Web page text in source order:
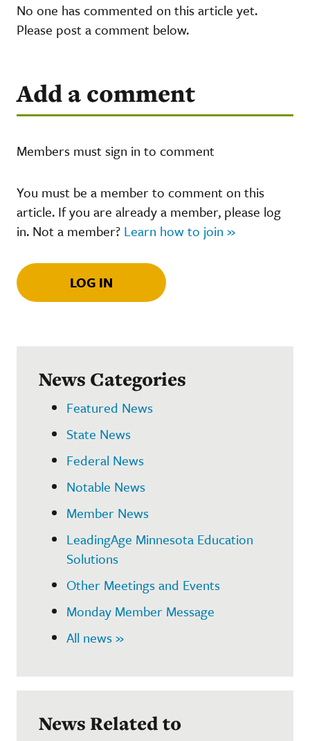
No one has commented on this article yet.
Please post a comment below.
Add a comment
Members must sign in to comment
You must be a member to comment on this
article. If you are already a member, please log
in. Not a member? Learn how to join »
LOG IN
News Categories
Featured News
State News
Federal News
Notable News
Member News
LeadingAge Minnesota Education
Solutions
Other Meetings and Events
Monday Member Message
All news »
News Related to